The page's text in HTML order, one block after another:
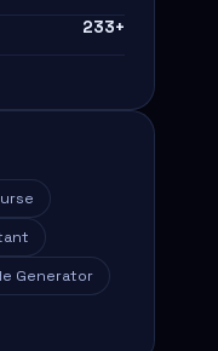
233+
Generator